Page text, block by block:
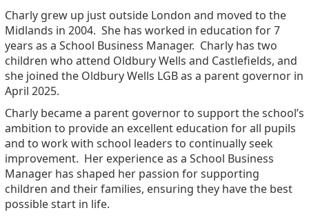
Charly grew up just outside London and moved to the
Midlands in 2004. She has worked in education for 7
years as a School Business Manager. Charly has two
children who attend Oldbury Wells and Castlefields, and
she joined the Oldbury Wells LGB as a parent governor in
April 2025.
Charly became a parent governor to support the school’s
ambition to provide an excellent education for all pupils
and to work with school leaders to continually seek
improvement. Her experience as a School Business
Manager has shaped her passion for supporting
children and their families, ensuring they have the best
possible start in life.